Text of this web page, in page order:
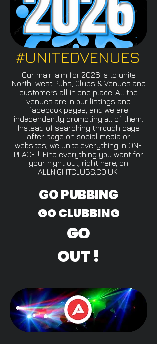
#UNITEDVENUES
Our main aim for 2026 is to unite
North-west Pubs, Clubs & Venues and
customers all in one place. All the
venues are in our listings and
facebook pages, and we are
independently promoting all of them.
Instead of searching through page
after page on social media or
websites, we unite everything in ONE
PLACE !! Find everything you want for
your night out, right here, on
ALLNIGHTCLUBS.CO.UK
GO PUBBING
GO CLUBBING
GO
OUT !